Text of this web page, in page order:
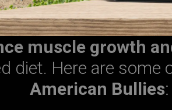
Muscle-Building
muscle growth
diet. Here are some
American Bullies: